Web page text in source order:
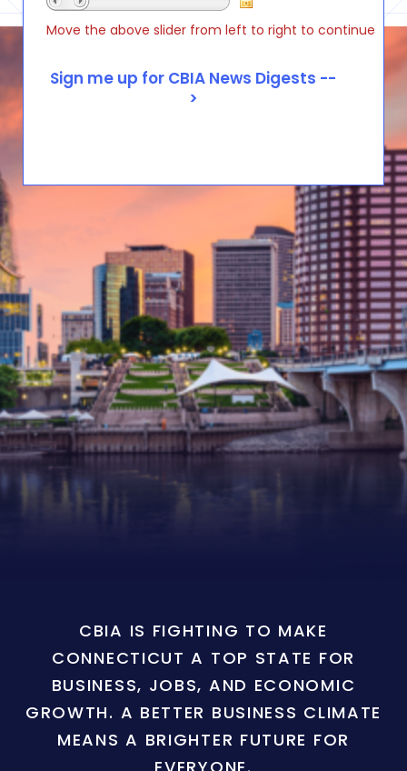
Move the above slider from left to right to continue
CBIA IS FIGHTING TO MAKE
CONNECTICUT A TOP STATE FOR
BUSINESS, JOBS, AND ECONOMIC
GROWTH. A BETTER BUSINESS CLIMATE
MEANS A BRIGHTER FUTURE FOR